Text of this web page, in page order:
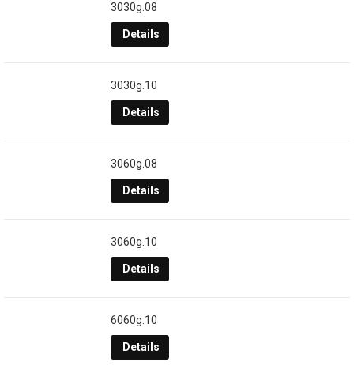
3030g.08
Details
3030g.10
Details
3060g.08
Details
3060g.10
Details
6060g.10
Details